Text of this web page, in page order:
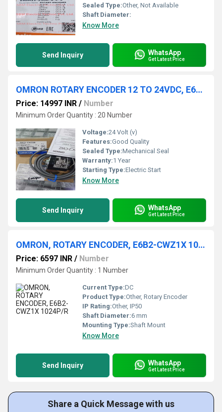
Sealed Type:Other, Not Available
Shaft Diameter:
Know More
Send Inquiry WhatsApp
Get Latest Price
OMRON ROTARY ENCODER 12 TO 24VDC, E6C2-CWZ5B 600P/R
Price: 14997 INR / Number
Minimum Order Quantity : 20 Number
Voltage:24 Volt (v)
Features:Good Quality
Sealed Type:Mechanical Seal
Warranty:1 Year
Starting Type:Electric Start
Know More
Send Inquiry WhatsApp
Get Latest Price
OMRON, ROTARY ENCODER, E6B2-CWZ1X 1024P/R
Price: 6597 INR / Number
Minimum Order Quantity : 1 Number
Current Type:DC
Product Type:Other, Rotary Encoder
IP Rating:Other, IP50
Shaft Diameter:6 mm
Mounting Type:Shaft Mount
Know More
Send Inquiry WhatsApp
Get Latest Price
Share a Quick Message with us